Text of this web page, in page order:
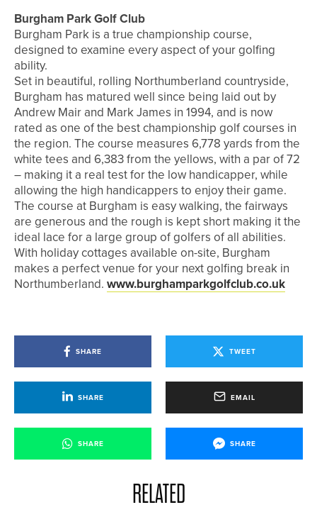
Burgham Park Golf Club
Burgham Park is a true championship course,
designed to examine every aspect of your golfing
ability.
Set in beautiful, rolling Northumberland countryside,
Burgham has matured well since being laid out by
Andrew Mair and Mark James in 1994, and is now
rated as one of the best championship golf courses in
the region. The course measures 6,778 yards from the
white tees and 6,383 from the yellows, with a par of 72
– making it a real test for the low handicapper, while
allowing the high handicappers to enjoy their game.
The course at Burgham is easy walking, the fairways
are generous and the rough is kept short making it the
ideal lace for a large group of golfers of all abilities.
With holiday cottages available on-site, Burgham
makes a perfect venue for your next golfing break in
Northumberland. www.burghamparkgolfclub.co.uk
SHARE TWEET
SHARE EMAIL
SHARE SHARE
RELATED